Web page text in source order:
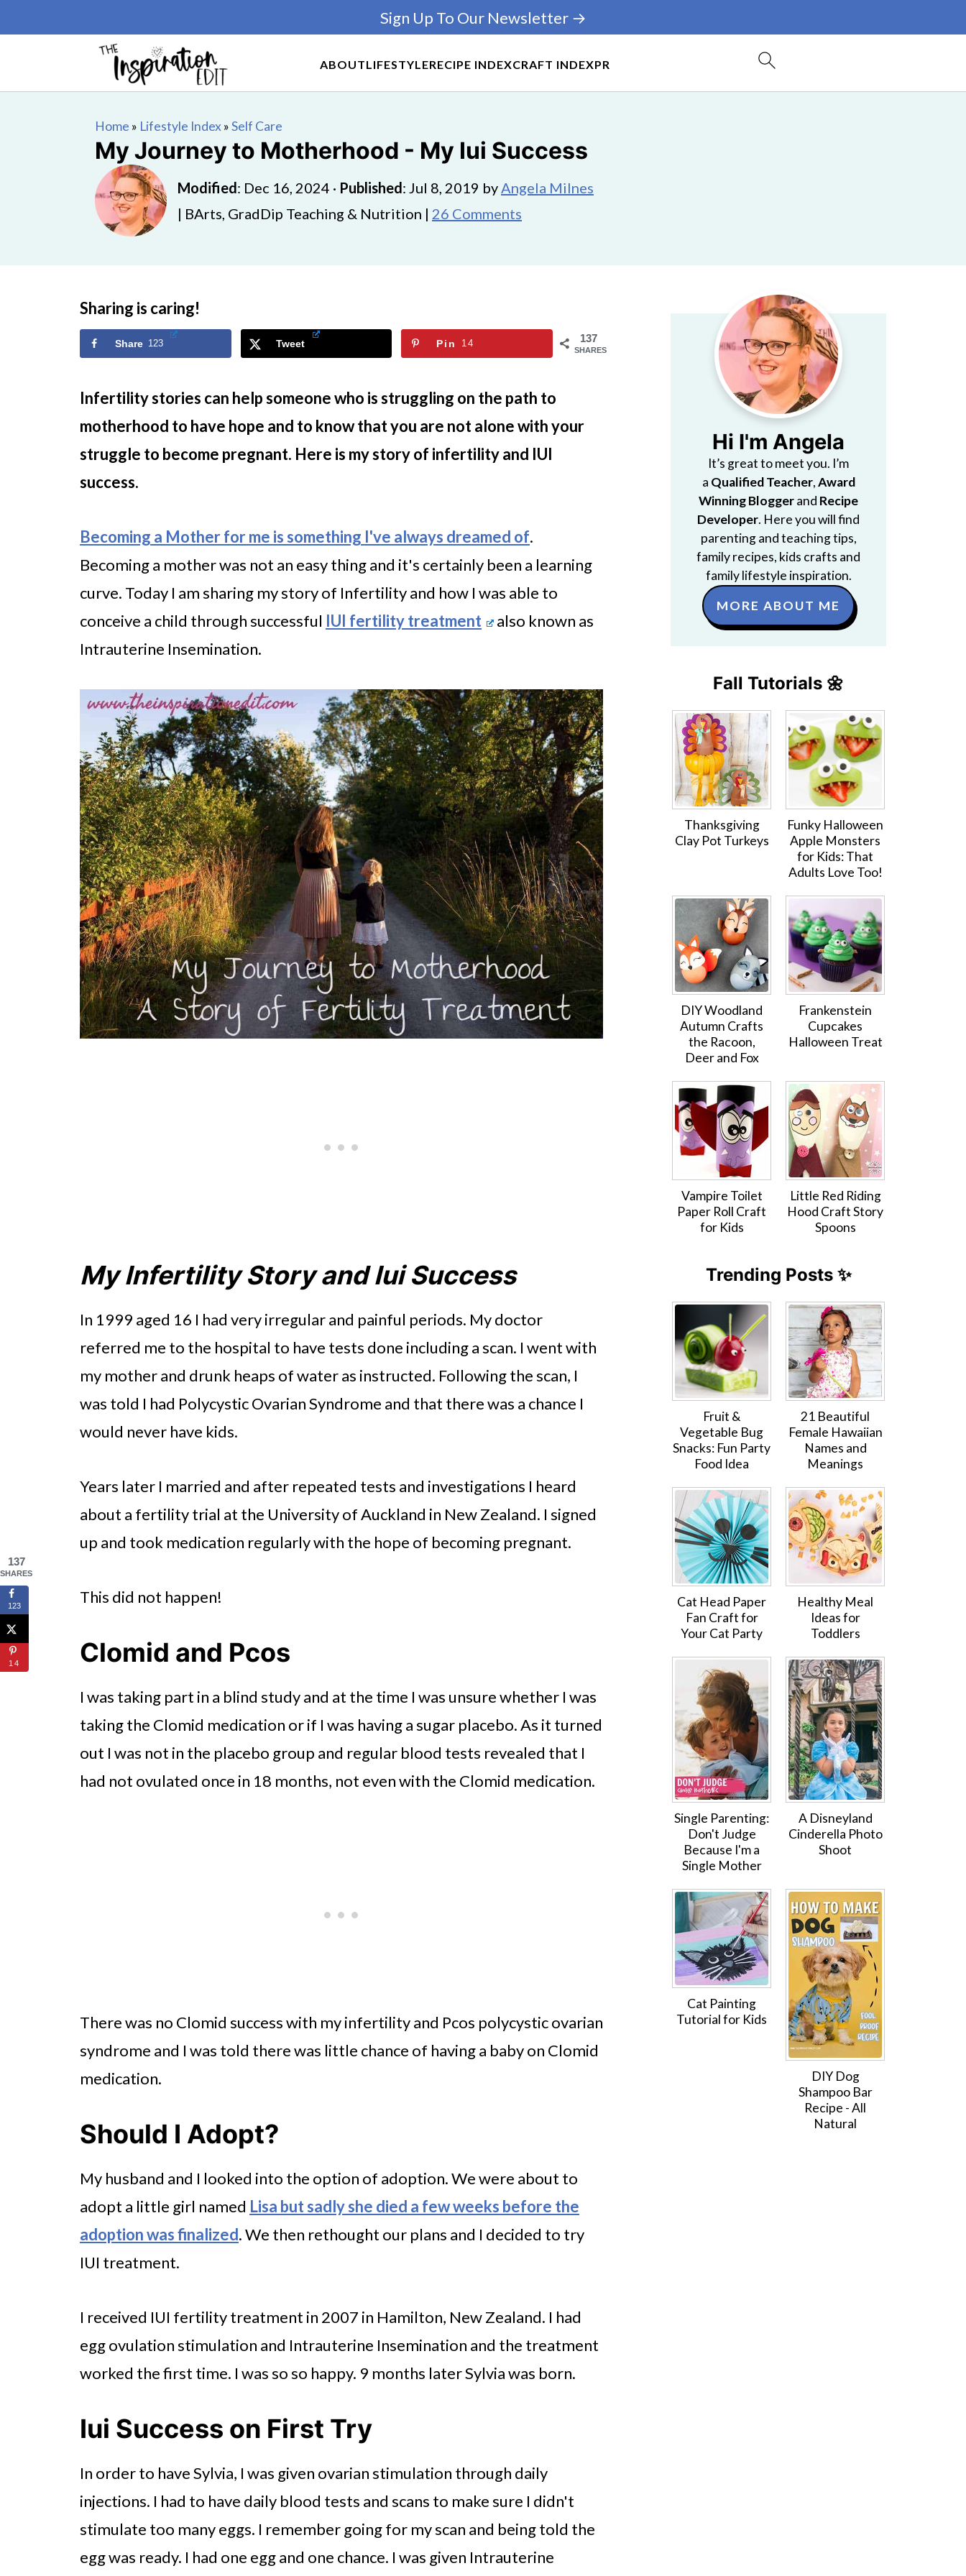
ABOUTLIFESTYLERECIPE INDEXCRAFT INDEXPR
Sign Up To Our Newsletter →
Home » Lifestyle Index»Self Care
My Journey to Motherhood - My Iui Success
Modified: Dec 16, 2024 · Published: Jul 8, 2019 byAngela Milnes
| BArts, GradDip Teaching & Nutrition | 26 Comments
Sharing is caring!
137
SHARES
Share 123 Tweet Pin 14
Infertility stories can help someone who is struggling on the path to
motherhood to have hope and to know that you are not alone with your
struggle to become pregnant. Here is my story of infertility and IUI
success.
Becoming a Mother for me is something I've always dreamed of.
Becoming a mother was not an easy thing and it's certainly been a learning
curve. Today I am sharing my story of Infertility and how I was able to
conceive a child through successful IUI fertility treatment
also known as
Intrauterine Insemination.
My Infertility Story and Iui Success
In 1999 aged 16 I had very irregular and painful periods. My doctor
referred me to the hospital to have tests done including a scan. I went with
my mother and drunk heaps of water as instructed. Following the scan, I
was told I had Polycystic Ovarian Syndrome and that there was a chance I
would never have kids.
Years later I married and after repeated tests and investigations I heard
about a fertility trial at the University of Auckland in New Zealand. I signed
up and took medication regularly with the hope of becoming pregnant.
This did not happen!
Clomid and Pcos
I was taking part in a blind study and at the time I was unsure whether I was
taking the Clomid medication or if I was having a sugar placebo. As it turned
out I was not in the placebo group and regular blood tests revealed that I
had not ovulated once in 18 months, not even with the Clomid medication.
There was no Clomid success with my infertility and Pcos polycystic ovarian
syndrome and I was told there was little chance of having a baby on Clomid
medication.
Should I Adopt?
My husband and I looked into the option of adoption. We were about to
adopt a little girl named Lisa but sadly she died a few weeks before the
adoption was finalized. We then rethought our plans and I decided to try
IUI treatment.
I received IUI fertility treatment in 2007 in Hamilton, New Zealand. I had
egg ovulation stimulation and Intrauterine Insemination and the treatment
worked the first time. I was so so happy. 9 months later Sylvia was born.
Iui Success on First Try
In order to have Sylvia, I was given ovarian stimulation through daily
injections. I had to have daily blood tests and scans to make sure I didn't
stimulate too many eggs. I remember going for my scan and being told the
egg was ready. I had one egg and one chance. I was given Intrauterine
Hi I'm Angela
It’s great to meet you. I’m
a Qualified Teacher,Award
Winning Bloggerand Recipe
Developer. Here you will find
parenting and teaching tips,
family recipes, kids crafts and
family lifestyle inspiration.
MORE ABOUT ME
Fall Tutorials 🌼
Thanksgiving
Clay Pot Turkeys
Funky Halloween
Apple Monsters
for Kids: That
Adults Love Too!
DIY Woodland
Autumn Crafts
the Racoon,
Deer and Fox
Frankenstein
Cupcakes
Halloween Treat
Vampire Toilet
Paper Roll Craft
for Kids
Little Red Riding
Hood Craft Story
Spoons
Trending Posts ✨
Fruit &
Vegetable Bug
Snacks: Fun Party
Food Idea
21 Beautiful
Female Hawaiian
Names and
Meanings
Cat Head Paper
Fan Craft for
Your Cat Party
Healthy Meal
Ideas for
Toddlers
Single Parenting:
Don't Judge
Because I'm a
Single Mother
A Disneyland
Cinderella Photo
Shoot
Cat Painting
Tutorial for Kids
DIY Dog
Shampoo Bar
Recipe - All
Natural
137
SHARES
123
14